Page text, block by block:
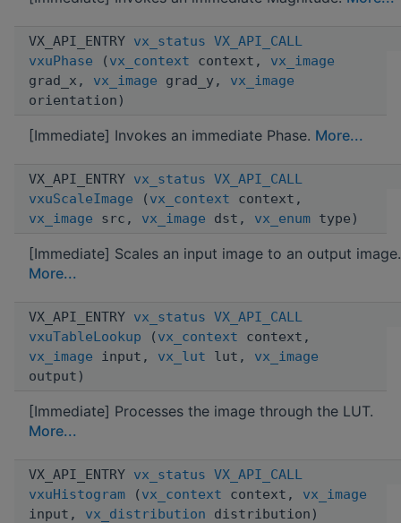
VX_API_ENTRY vx_status VX_API_CALL
vxuPhase ( vx_context context, vx_image
grad_x, vx_image grad_y, vx_image
orientation)
[Immediate] Invokes an immediate Phase. More...
VX_API_ENTRY vx_status VX_API_CALL
vxuScaleImage ( vx_context context,
vx_image src, vx_image dst, vx_enum type)
[Immediate] Scales an input image to an output image.
More...
VX_API_ENTRY vx_status VX_API_CALL
vxuTableLookup ( vx_context context,
vx_image input, vx_lut lut, vx_image
output)
[Immediate] Processes the image through the LUT.
More...
VX_API_ENTRY vx_status VX_API_CALL
vxuHistogram ( vx_context context, vx_image
input, vx_distribution distribution)